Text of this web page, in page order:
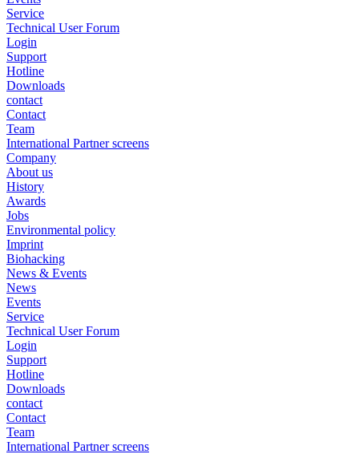
Service
Technical User Forum
Login
Support
Hotline
Downloads
contact
Contact
Team
International Partner screens
Company
About us
History
Awards
Jobs
Environmental policy
Imprint
Biohacking
News & Events
News
Events
Service
Technical User Forum
Login
Support
Hotline
Downloads
contact
Contact
Team
International Partner screens